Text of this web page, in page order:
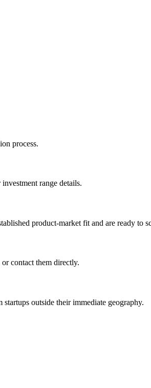
process.
range details.
product-market fit and are ready to
contact them directly.
outside their immediate geography.